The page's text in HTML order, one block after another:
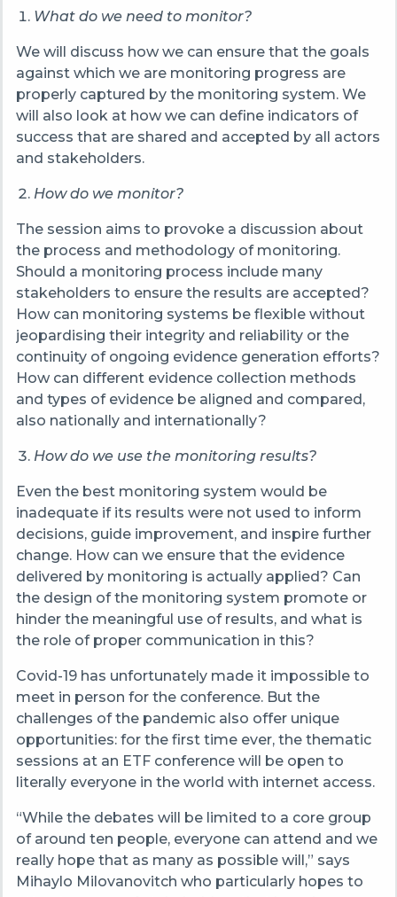
What do we need to monitor?
We will discuss how we can ensure that the goals
against which we are monitoring progress are
properly captured by the monitoring system. We
will also look at how we can define indicators of
success that are shared and accepted by all actors
and stakeholders.
How do we monitor?
The session aims to provoke a discussion about
the process and methodology of monitoring.
Should a monitoring process include many
stakeholders to ensure the results are accepted?
How can monitoring systems be flexible without
jeopardising their integrity and reliability or the
continuity of ongoing evidence generation efforts?
How can different evidence collection methods
and types of evidence be aligned and compared,
also nationally and internationally?
How do we use the monitoring results?
Even the best monitoring system would be
inadequate if its results were not used to inform
decisions, guide improvement, and inspire further
change. How can we ensure that the evidence
delivered by monitoring is actually applied? Can
the design of the monitoring system promote or
hinder the meaningful use of results, and what is
the role of proper communication in this?
Covid-19 has unfortunately made it impossible to
meet in person for the conference. But the
challenges of the pandemic also offer unique
opportunities: for the first time ever, the thematic
sessions at an ETF conference will be open to
literally everyone in the world with internet access.
“While the debates will be limited to a core group
of around ten people, everyone can attend and we
really hope that as many as possible will,” says
Mihaylo Milovanovitch who particularly hopes to